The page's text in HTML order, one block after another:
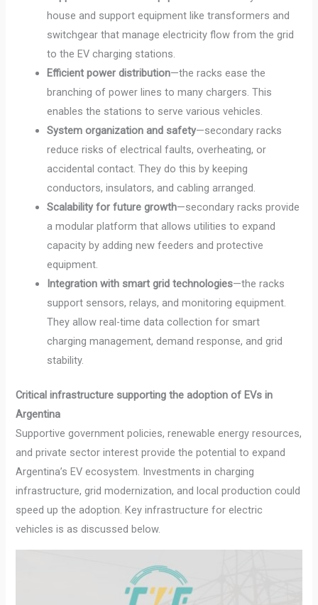
house and support equipment like transformers and
switchgear that manage electricity flow from the grid
to the EV charging stations.
Efficient power distribution—the racks ease the
branching of power lines to many chargers. This
enables the stations to serve various vehicles.
System organization and safety—secondary racks
reduce risks of electrical faults, overheating, or
accidental contact. They do this by keeping
conductors, insulators, and cabling arranged.
Scalability for future growth—secondary racks provide
a modular platform that allows utilities to expand
capacity by adding new feeders and protective
equipment.
Integration with smart grid technologies—the racks
support sensors, relays, and monitoring equipment.
They allow real-time data collection for smart
charging management, demand response, and grid
stability.
Critical infrastructure supporting the adoption of EVs in
Argentina
Supportive government policies, renewable energy resources,
and private sector interest provide the potential to expand
Argentina’s EV ecosystem. Investments in charging
infrastructure, grid modernization, and local production could
speed up the adoption. Key infrastructure for electric
vehicles is as discussed below.